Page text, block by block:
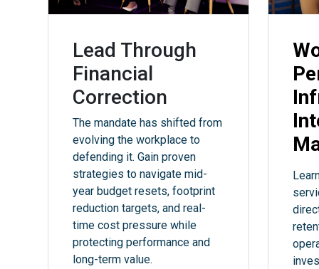
Financial
Correction
The mandate has shifted from
evolving the workplace to
defending it. Gain proven
strategies to navigate mid-
year budget resets, footprint
reduction targets, and real-
time cost pressure while
protecting performance and
long-term value.